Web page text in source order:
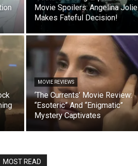
Movie Spoilers: Angelina Jolie
Makes Fateful Decision!
MOVIE REVIEWS
‘The Currents’ Movie Review:
“Esoteric” And “Enigmatic”
Mystery Captivates
MOST READ